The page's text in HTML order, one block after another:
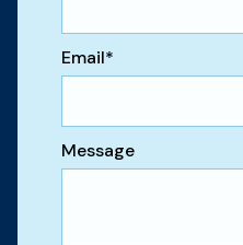
Email*
Message